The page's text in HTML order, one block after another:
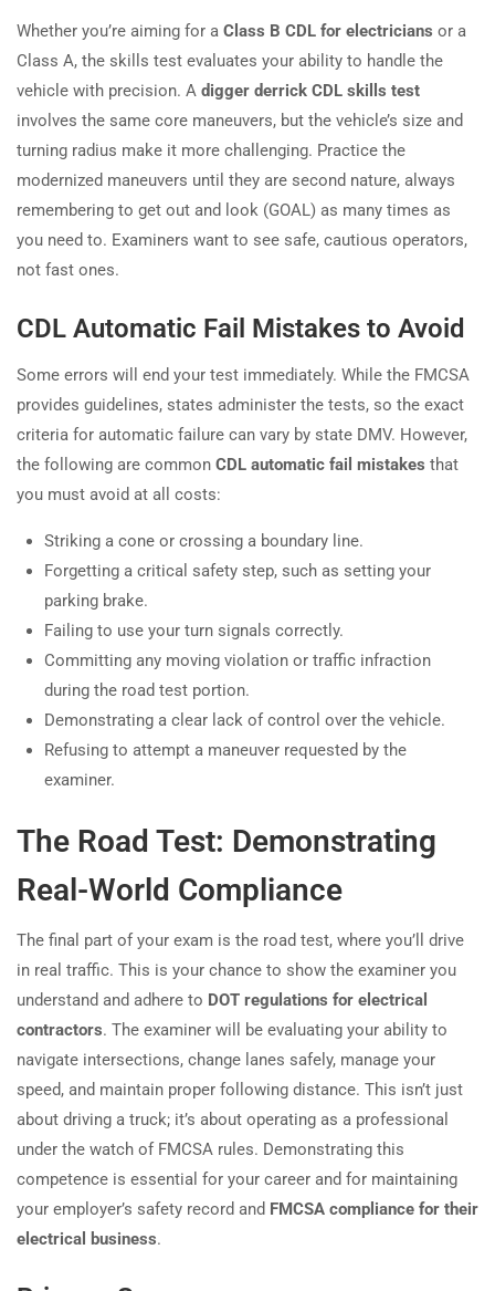
Whether you’re aiming for a Class B CDL for electricians or a
Class A, the skills test evaluates your ability to handle the
vehicle with precision. A digger derrick CDL skills test
involves the same core maneuvers, but the vehicle’s size and
turning radius make it more challenging. Practice the
modernized maneuvers until they are second nature, always
remembering to get out and look (GOAL) as many times as
you need to. Examiners want to see safe, cautious operators,
not fast ones.
CDL Automatic Fail Mistakes to Avoid
Some errors will end your test immediately. While the FMCSA
provides guidelines, states administer the tests, so the exact
criteria for automatic failure can vary by state DMV. However,
the following are common CDL automatic fail mistakes that
you must avoid at all costs:
Striking a cone or crossing a boundary line.
Forgetting a critical safety step, such as setting your
parking brake.
Failing to use your turn signals correctly.
Committing any moving violation or traffic infraction
during the road test portion.
Demonstrating a clear lack of control over the vehicle.
Refusing to attempt a maneuver requested by the
examiner.
The Road Test: Demonstrating
Real-World Compliance
The final part of your exam is the road test, where you’ll drive
in real traffic. This is your chance to show the examiner you
understand and adhere to DOT regulations for electrical
contractors. The examiner will be evaluating your ability to
navigate intersections, change lanes safely, manage your
speed, and maintain proper following distance. This isn’t just
about driving a truck; it’s about operating as a professional
under the watch of FMCSA rules. Demonstrating this
competence is essential for your career and for maintaining
your employer’s safety record and FMCSA compliance for their
electrical business.